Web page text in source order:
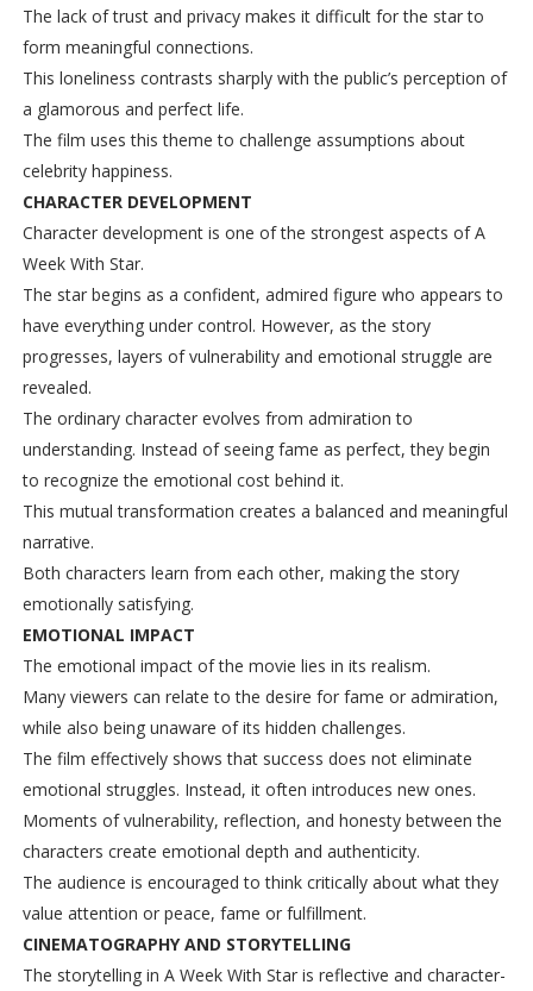
The lack of trust and privacy makes it difficult for the star to
form meaningful connections.
This loneliness contrasts sharply with the public’s perception of
a glamorous and perfect life.
The film uses this theme to challenge assumptions about
celebrity happiness.
CHARACTER DEVELOPMENT
Character development is one of the strongest aspects of A
Week With Star.
The star begins as a confident, admired figure who appears to
have everything under control. However, as the story
progresses, layers of vulnerability and emotional struggle are
revealed.
The ordinary character evolves from admiration to
understanding. Instead of seeing fame as perfect, they begin
to recognize the emotional cost behind it.
This mutual transformation creates a balanced and meaningful
narrative.
Both characters learn from each other, making the story
emotionally satisfying.
EMOTIONAL IMPACT
The emotional impact of the movie lies in its realism.
Many viewers can relate to the desire for fame or admiration,
while also being unaware of its hidden challenges.
The film effectively shows that success does not eliminate
emotional struggles. Instead, it often introduces new ones.
Moments of vulnerability, reflection, and honesty between the
characters create emotional depth and authenticity.
The audience is encouraged to think critically about what they
value attention or peace, fame or fulfillment.
CINEMATOGRAPHY AND STORYTELLING
The storytelling in A Week With Star is reflective and character-